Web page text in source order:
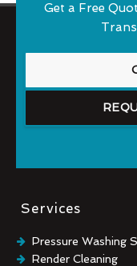
Get a Free
Services
Pressure Washing
Render Cleaning